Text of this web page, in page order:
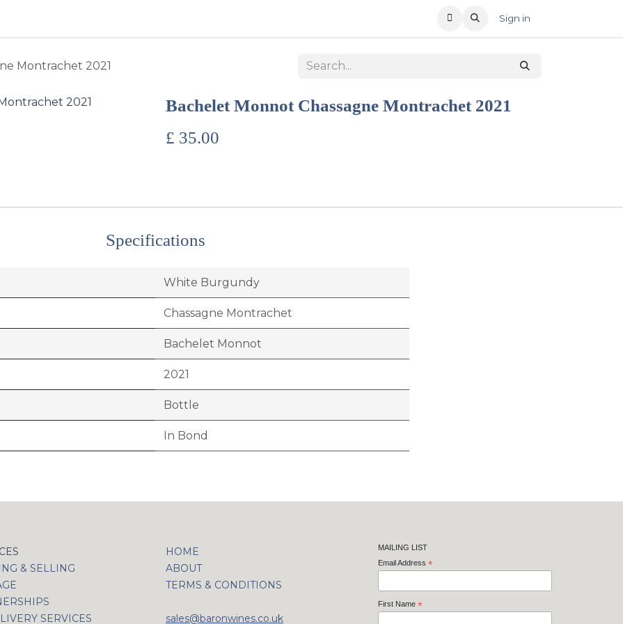
Sign in
Montrachet 2021
Bachelet Monnot Chassagne Montrachet 2021
£ 35.00
Specifications
White Burgundy
Chassagne Montrachet
Bachelet Monnot
2021
Bottle
In Bond
& SELLING
SERVICES
HOME
ABOUT
TERMS & CONDITIONS
sales@baronwines.co.uk
MAILING LIST
Email Address *
First Name *